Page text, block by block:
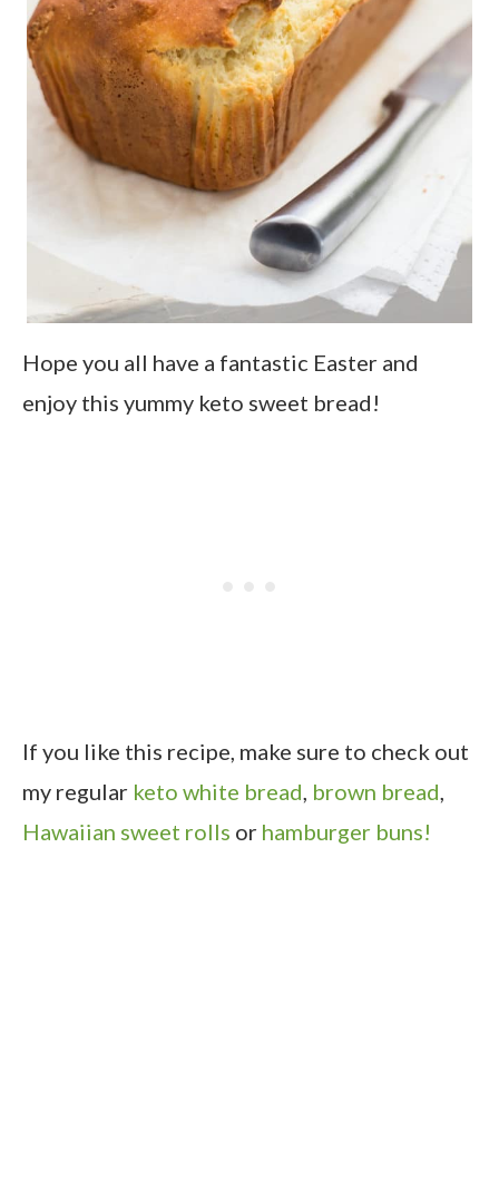
Hope you all have a fantastic Easter and
enjoy this yummy keto sweet bread!
If you like this recipe, make sure to check out
my regular keto white bread, brown bread,
Hawaiian sweet rolls or hamburger buns!